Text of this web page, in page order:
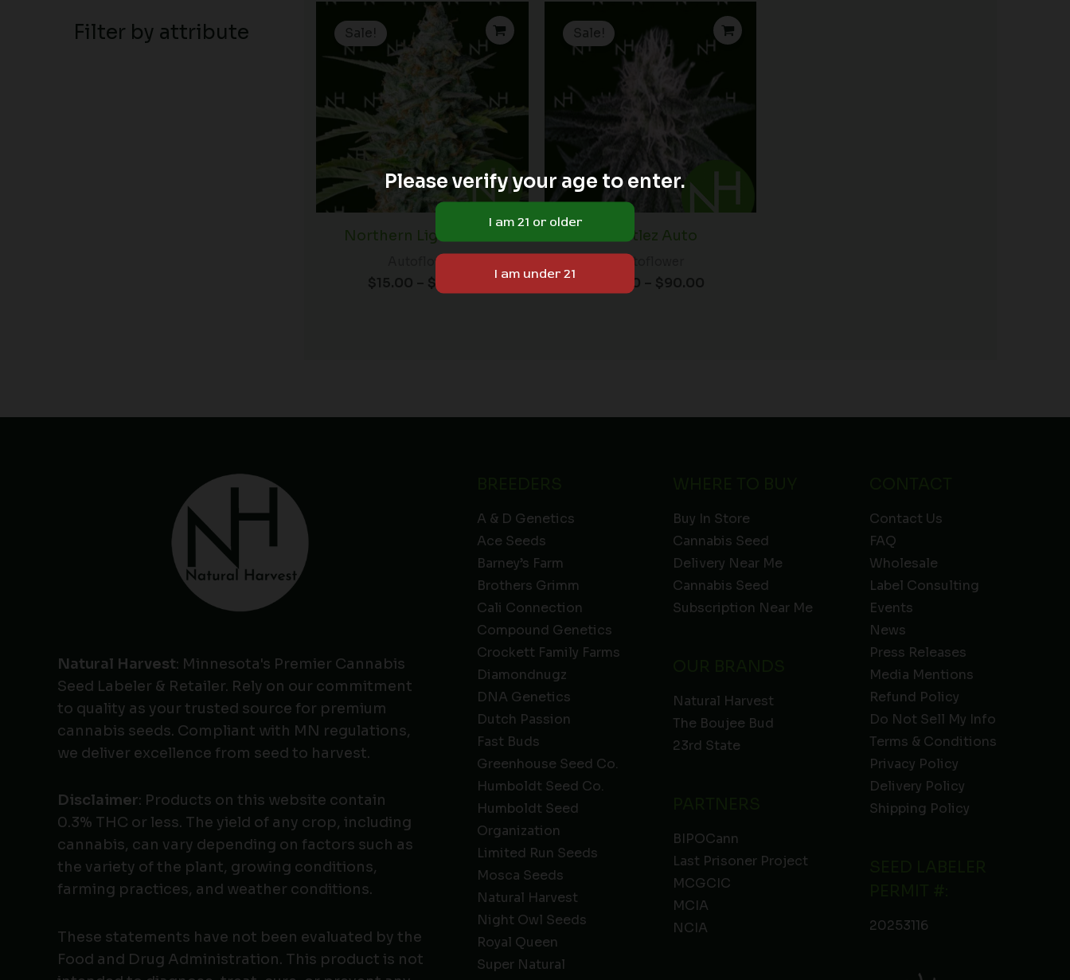
Filter by attribute Sale!
Northern Lights Auto
Autoflower
$15.00 – $90.00
Price
range:
$15.00
through
Sale!
Zkittlez Auto
Autoflower
15.00 – $90.00
Price
range:
$15.00
through
$90.00
Natural Harvest: Minnesota's Premier Cannabis
Seed Labeler & Retailer. Rely on our commitment
to quality as your trusted source for premium
cannabis seeds. Compliant with MN regulations,
we deliver excellence from seed to harvest.
Disclaimer: Products on this website contain
0.3% THC or less. The yield of any crop, including
cannabis, can vary depending on factors such as
the variety of the plant, growing conditions,
farming practices, and weather conditions.
These statements have not been evaluated by the
Food and Drug Administration. This product is not
A & D Genetics
Ace Seeds
Barney’s Farm
Brothers Grimm
Cali Connection
Compound Genetics
Crockett Family Farms
Diamondnugz
DNA Genetics
Dutch Passion
Fast Buds
Greenhouse Seed Co.
Humboldt Seed Co.
Humboldt Seed
Organization
Limited Run Seeds
Mosca Seeds
Natural Harvest
Night Owl Seeds
Royal Queen
Super Natural
Buy In Store
Cannabis Seed
Delivery Near Me
Cannabis Seed
Subscription Near Me
Natural Harvest
The Boujee Bud
23rd State
BIPOCann
Last Prisoner Project
MCGCIC
MCIA
NCIA
Contact Us
FAQ
Wholesale
Label Consulting
Events
News
Press Releases
Media Mentions
Refund Policy
Do Not Sell My Info
Terms & Conditions
Privacy Policy
Delivery Policy
Shipping Policy
20253116
Please verify your age to enter.